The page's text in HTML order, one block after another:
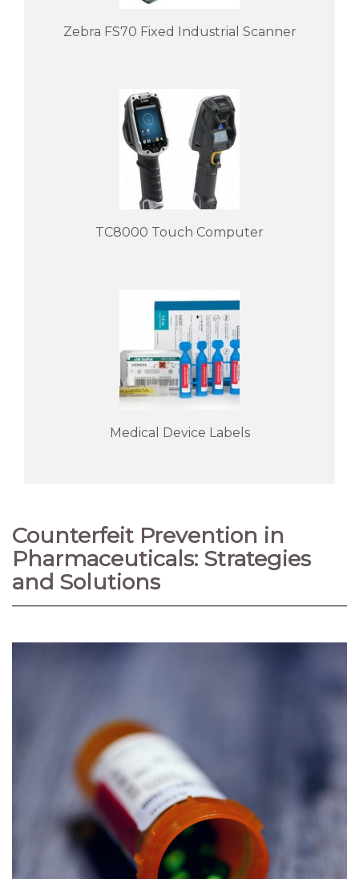
Zebra FS70 Fixed Industrial Scanner
TC8000 Touch Computer
Medical Device Labels
Counterfeit Prevention in
Pharmaceuticals: Strategies
and Solutions